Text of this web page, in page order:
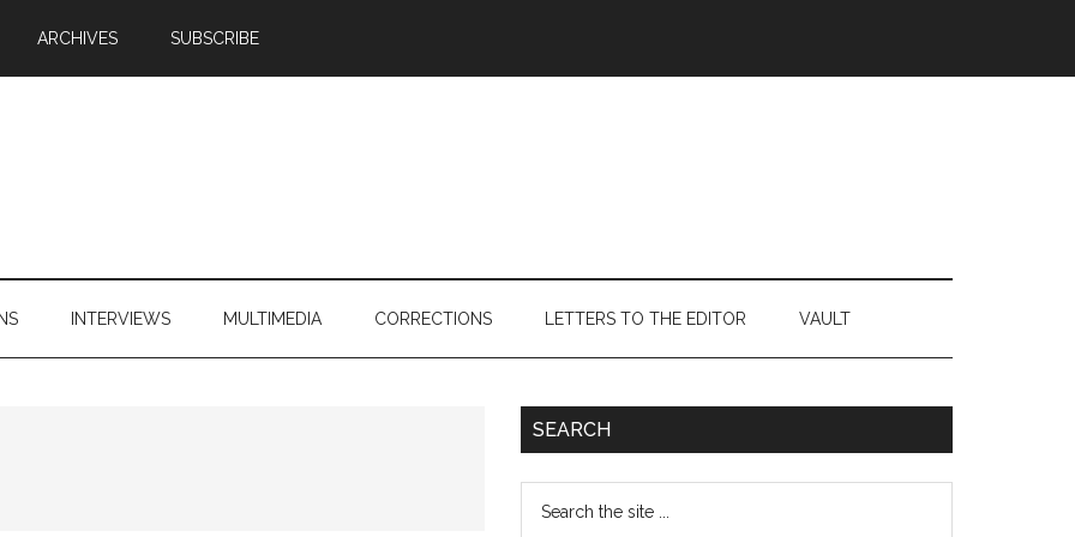
ARCHIVES SUBSCRIBE
INTERVIEWS MULTIMEDIA CORRECTIONS LETTERS TO THE EDITOR VAULT
Primary
SEARCH